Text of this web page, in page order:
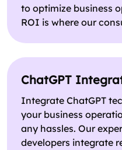
to optimize business
ROI is where our
ChatGPT
Integrate ChatGPT
your business
any hassles. Our
developers integrate